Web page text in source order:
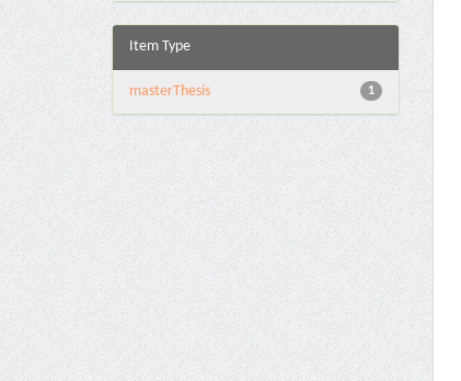
Item Type
1
masterThesis